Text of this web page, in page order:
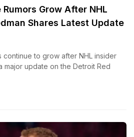
Grow After NHL
Shares Latest Update
continue to grow after NHL insider
major update on the Detroit Red